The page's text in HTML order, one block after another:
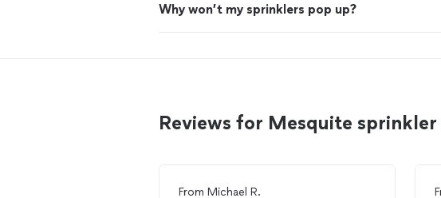
Why won’t my sprinklers pop up?
Reviews for Mesquite
From Michael R.